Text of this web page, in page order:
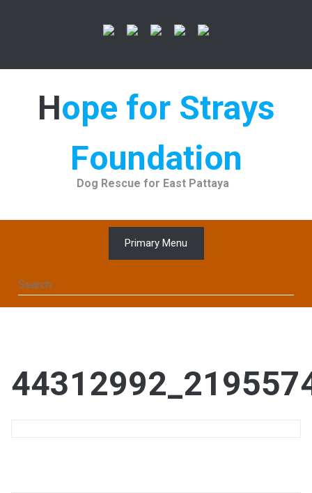
Hope for Strays
Foundation
Dog Rescue for East Pattaya
Primary Menu
Search
for: